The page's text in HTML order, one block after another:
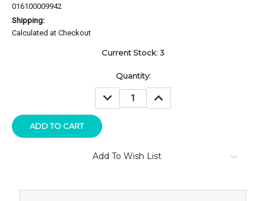
016100009942
Shipping:
Calculated at Checkout
Current Stock:3
Quantity:
DECREASE
QUANTITY:
QUANTITY:
Add To Wish List